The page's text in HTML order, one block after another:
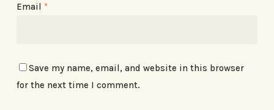
Email *
Save my name, email, and website in this browser
for the next time I comment.